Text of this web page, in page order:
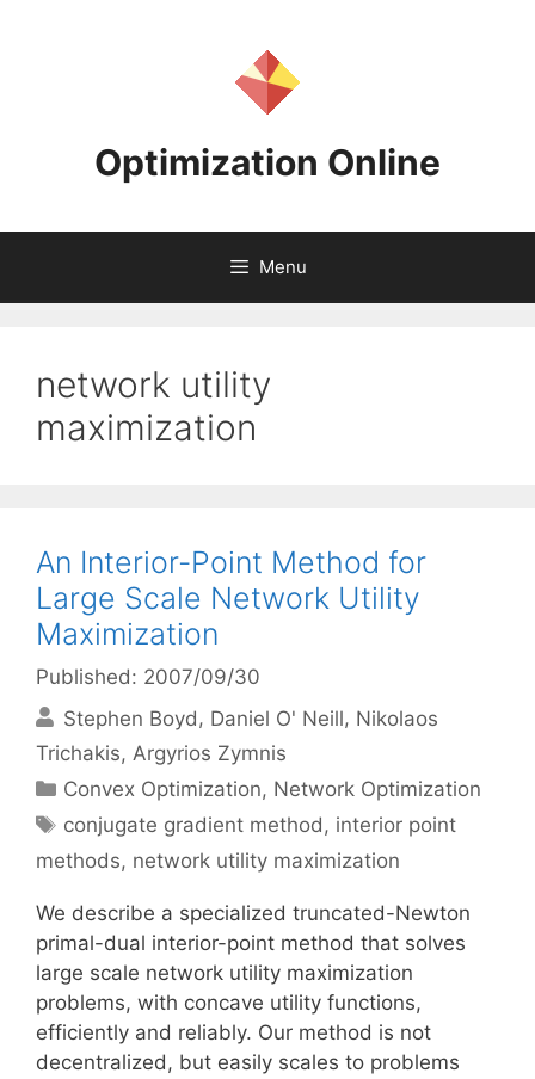
Optimization Online
Menu
network utility
maximization
An Interior-Point Method for
Large Scale Network Utility
Maximization
Published: 2007/09/30
Stephen Boyd
Daniel O' Neill Nikolaos
Trichakis Argyrios Zymnis
Categories
Convex Optimization, Network Optimization
Tags
conjugate gradient method, interior point
methods, network utility maximization
We describe a specialized truncated-Newton
primal-dual interior-point method that solves
large scale network utility maximization
problems, with concave utility functions,
efficiently and reliably. Our method is not
decentralized, but easily scales to problems